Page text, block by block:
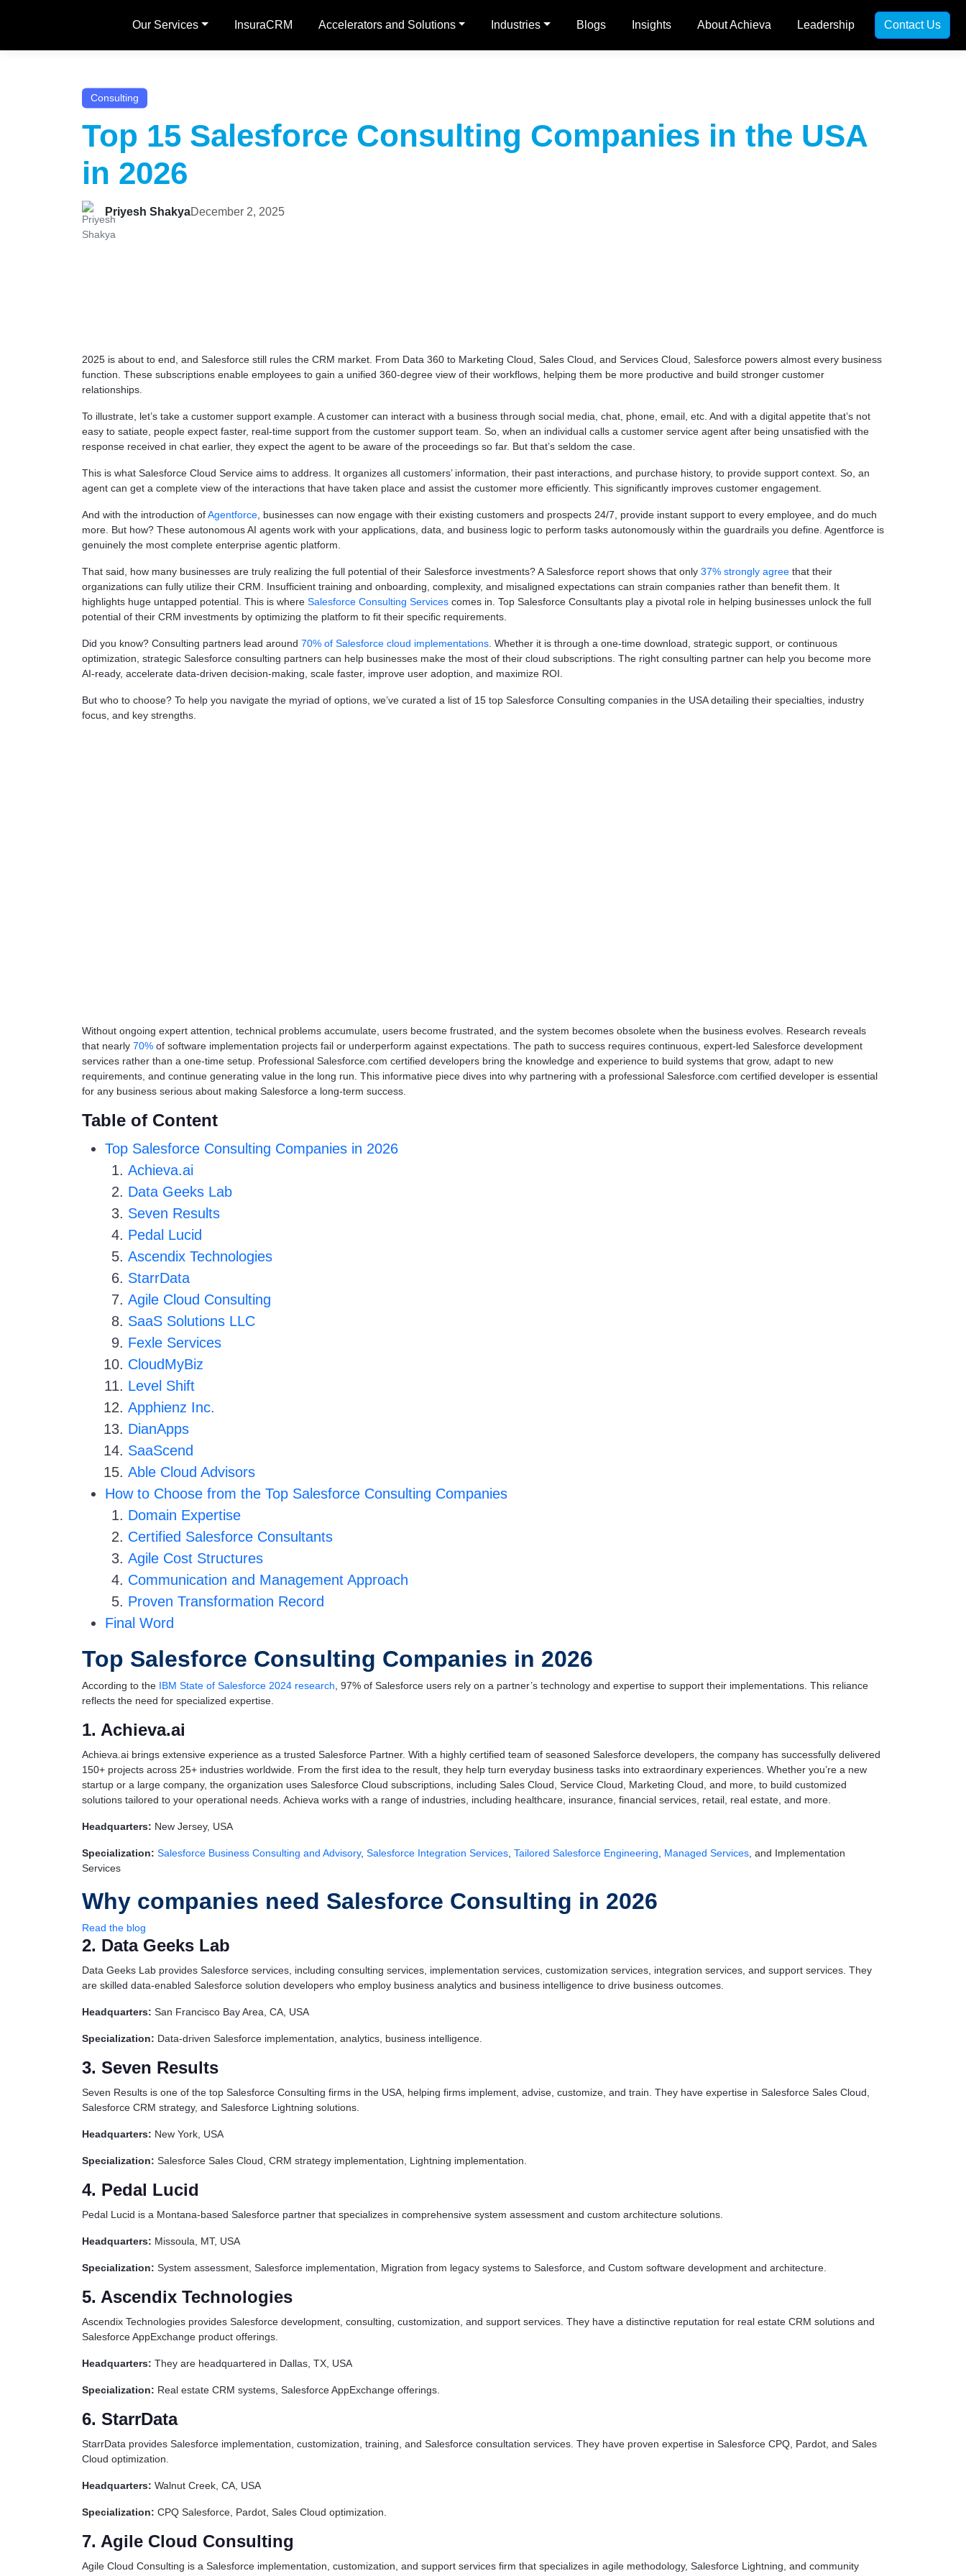
Our Services InsuraCRM Accelerators and Solutions Industries Blogs Insights About Achieva Leadership Contact Us
Consulting
Top 15 Salesforce Consulting Companies in the USA
in 2026
Priyesh ShakyaDecember 2, 2025
2025 is about to end, and Salesforce still rules the CRM market. From Data 360 to Marketing Cloud, Sales Cloud, and Services Cloud, Salesforce powers almost every business
function. These subscriptions enable employees to gain a unified 360-degree view of their workflows, helping them be more productive and build stronger customer
relationships.
To illustrate, let’s take a customer support example. A customer can interact with a business through social media, chat, phone, email, etc. And with a digital appetite that’s not
easy to satiate, people expect faster, real-time support from the customer support team. So, when an individual calls a customer service agent after being unsatisfied with the
response received in chat earlier, they expect the agent to be aware of the proceedings so far. But that’s seldom the case.
This is what Salesforce Cloud Service aims to address. It organizes all customers’ information, their past interactions, and purchase history, to provide support context. So, an
agent can get a complete view of the interactions that have taken place and assist the customer more efficiently. This significantly improves customer engagement.
And with the introduction ofAgentforce , businesses can now engage with their existing customers and prospects 24/7, provide instant support to every employee, and do much
more. But how? These autonomous AI agents work with your applications, data, and business logic to perform tasks autonomously within the guardrails you define. Agentforce is
genuinely the most complete enterprise agentic platform.
That said, how many businesses are truly realizing the full potential of their Salesforce investments? A Salesforce report shows that only 37% strongly agree that their
organizations can fully utilize their CRM. Insufficient training and onboarding, complexity, and misaligned expectations can strain companies rather than benefit them. It
highlights huge untapped potential. This is where Salesforce Consulting Services comes in. Top Salesforce Consultants play a pivotal role in helping businesses unlock the full
potential of their CRM investments by optimizing the platform to fit their specific requirements.
Did you know? Consulting partners lead around 70% of Salesforce cloud implementations . Whether it is through a one-time download, strategic support, or continuous
optimization, strategic Salesforce consulting partners can help businesses make the most of their cloud subscriptions. The right consulting partner can help you become more
AI-ready, accelerate data-driven decision-making, scale faster, improve user adoption, and maximize ROI.
But who to choose? To help you navigate the myriad of options, we’ve curated a list of 15 top Salesforce Consulting companies in the USA detailing their specialties, industry
focus, and key strengths.
Without ongoing expert attention, technical problems accumulate, users become frustrated, and the system becomes obsolete when the business evolves. Research reveals
that nearly 70% of software implementation projects fail or underperform against expectations. The path to success requires continuous, expert-led Salesforce development
services rather than a one-time setup. Professional Salesforce.com certified developers bring the knowledge and experience to build systems that grow, adapt to new
requirements, and continue generating value in the long run. This informative piece dives into why partnering with a professional Salesforce.com certified developer is essential
for any business serious about making Salesforce a long-term success.
Table of Content
Top Salesforce Consulting Companies in 2026
Achieva.ai
Data Geeks Lab
Seven Results
Pedal Lucid
Ascendix Technologies
StarrData
Agile Cloud Consulting
SaaS Solutions LLC
Fexle Services
CloudMyBiz
Level Shift
Apphienz Inc.
DianApps
SaaScend
Able Cloud Advisors
How to Choose from the Top Salesforce Consulting Companies
Domain Expertise
Certified Salesforce Consultants
Agile Cost Structures
Communication and Management Approach
Proven Transformation Record
Final Word
Top Salesforce Consulting Companies in 2026
According to the IBM State of Salesforce 2024 research , 97% of Salesforce users rely on a partner’s technology and expertise to support their implementations. This reliance
reflects the need for specialized expertise.
1. Achieva.ai
Achieva.ai brings extensive experience as a trusted Salesforce Partner. With a highly certified team of seasoned Salesforce developers, the company has successfully delivered
150+ projects across 25+ industries worldwide. From the first idea to the result, they help turn everyday business tasks into extraordinary experiences. Whether you’re a new
startup or a large company, the organization uses Salesforce Cloud subscriptions, including Sales Cloud, Service Cloud, Marketing Cloud, and more, to build customized
solutions tailored to your operational needs. Achieva works with a range of industries, including healthcare, insurance, financial services, retail, real estate, and more.
Headquarters: New Jersey, USA
Specialization: Salesforce Business Consulting and Advisory, Salesforce Integration Services Tailored Salesforce Engineering Managed Services , and Implementation
Services
Why companies need Salesforce Consulting in 2026
Read the blog
2. Data Geeks Lab
Data Geeks Lab provides Salesforce services, including consulting services, implementation services, customization services, integration services, and support services. They
are skilled data-enabled Salesforce solution developers who employ business analytics and business intelligence to drive business outcomes.
Headquarters: San Francisco Bay Area, CA, USA
Specialization: Data-driven Salesforce implementation, analytics, business intelligence.
3. Seven Results
Seven Results is one of the top Salesforce Consulting firms in the USA, helping firms implement, advise, customize, and train. They have expertise in Salesforce Sales Cloud,
Salesforce CRM strategy, and Salesforce Lightning solutions.
Headquarters: New York, USA
Specialization: Salesforce Sales Cloud, CRM strategy implementation, Lightning implementation.
4. Pedal Lucid
Pedal Lucid is a Montana-based Salesforce partner that specializes in comprehensive system assessment and custom architecture solutions.
Headquarters: Missoula, MT, USA
Specialization: System assessment, Salesforce implementation, Migration from legacy systems to Salesforce, and Custom software development and architecture.
5. Ascendix Technologies
Ascendix Technologies provides Salesforce development, consulting, customization, and support services. They have a distinctive reputation for real estate CRM solutions and
Salesforce AppExchange product offerings.
Headquarters: They are headquartered in Dallas, TX, USA
Specialization: Real estate CRM systems, Salesforce AppExchange offerings.
6. StarrData
StarrData provides Salesforce implementation, customization, training, and Salesforce consultation services. They have proven expertise in Salesforce CPQ, Pardot, and Sales
Cloud optimization.
Headquarters: Walnut Creek, CA, USA
Specialization: CPQ Salesforce, Pardot, Sales Cloud optimization.
7. Agile Cloud Consulting
Agile Cloud Consulting is a Salesforce implementation, customization, and support services firm that specializes in agile methodology, Salesforce Lightning, and community